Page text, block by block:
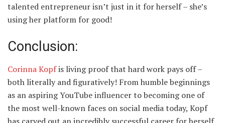
talented entrepreneur isn’t just in it for herself – she’s
using her platform for good!
Conclusion:
Corinna Kopfis living proof that hard work pays off –
both literally and figuratively! From humble beginnings
as an aspiring YouTube influencer to becoming one of
the most well-known faces on social media today, Kopf
has carved out an incredibly successful career for herself